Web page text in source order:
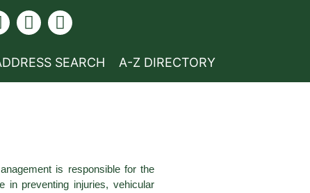
SEARCH A-Z DIRECTORY
is responsible for the
in preventing injuries, vehicular